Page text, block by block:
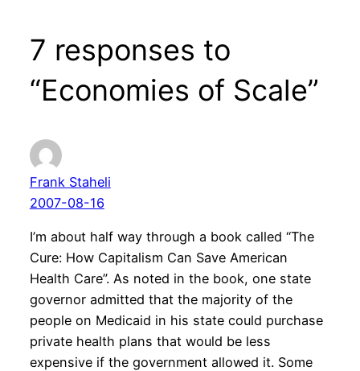
7 responses to
“Economies of Scale”
Frank Staheli
2007-08-16
I’m about half way through a book called “The
Cure: How Capitalism Can Save American
Health Care”. As noted in the book, one state
governor admitted that the majority of the
people on Medicaid in his state could purchase
private health plans that would be less
expensive if the government allowed it. Some